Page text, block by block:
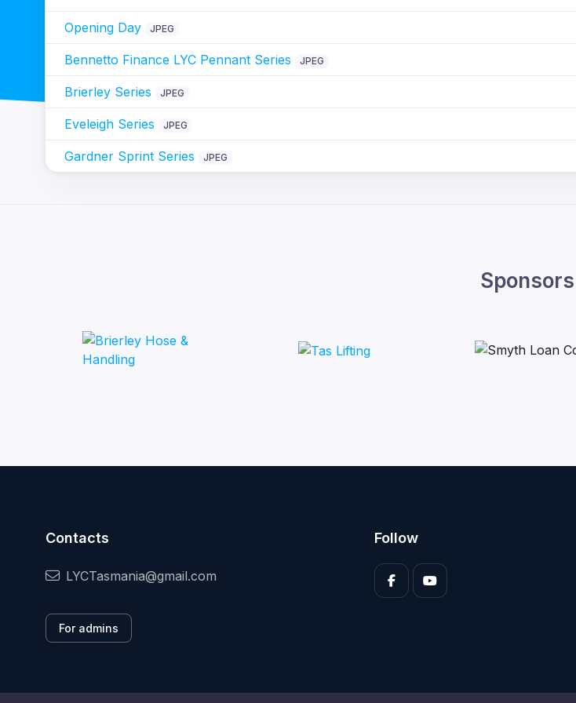
Opening Day JPEG
Bennetto Finance LYC Pennant Series JPEG
Brierley Series JPEG
Eveleigh Series JPEG
Gardner Sprint Series JPEG
Sponsors
Contacts
LYCTasmania@gmail.com
For admins
Follow